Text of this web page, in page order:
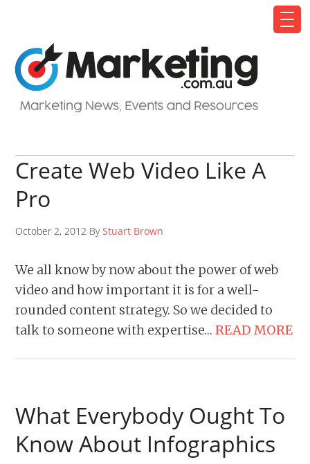
Create Web Video Like A
Pro
October 2, 2012 ByStuart Brown
We all know by now about the power of web
video and how important it is for a well-
rounded content strategy. So we decided to
talk to someone with expertise…READ MORE
What Everybody Ought To
Know About Infographics